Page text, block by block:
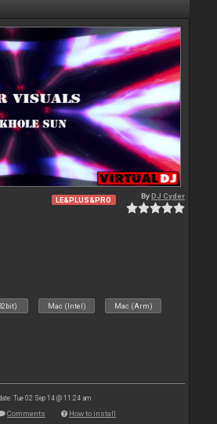
LE&PLUS&PRO ByDJ Cyder
Mac (Intel) Mac (Arm)
Tue 02 Sep 14 @ 11:24 am
Comments How to install